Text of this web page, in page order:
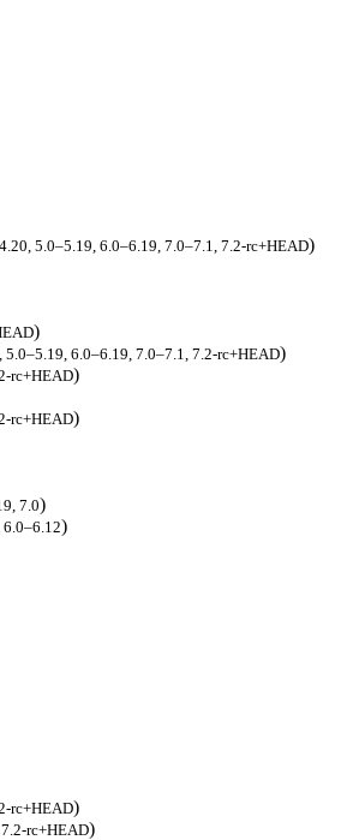
5.0–5.19, 6.0–6.19, 7.0–7.1, 7.2-rc+HEAD)
)
6.0–6.19, 7.0–7.1, 7.2-rc+HEAD)
rc+HEAD)
rc+HEAD)
7.0)
)
rc+HEAD)
rc+HEAD)